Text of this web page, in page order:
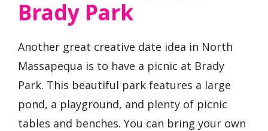
Brady Park
Another great creative date idea in North
Massapequa is to have a picnic at Brady
Park. This beautiful park features a large
pond, a playground, and plenty of picnic
tables and benches. You can bring your own